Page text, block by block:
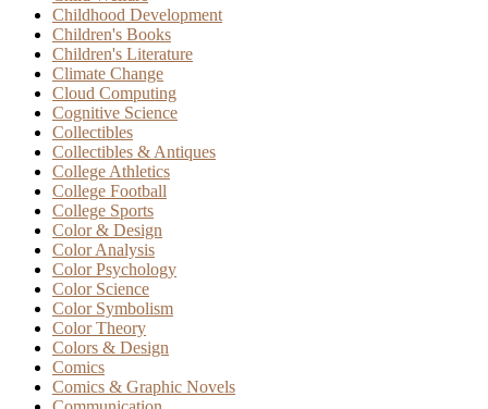
Childhood Development
Children's Books
Children's Literature
Climate Change
Cloud Computing
Cognitive Science
Collectibles
Collectibles & Antiques
College Athletics
College Football
College Sports
Color & Design
Color Analysis
Color Psychology
Color Science
Color Symbolism
Color Theory
Colors & Design
Comics
Comics & Graphic Novels